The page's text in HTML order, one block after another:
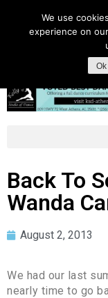
Back To
Wanda
August 2, 2013
We had our last
nearly time to go
We use
experience on
Ok